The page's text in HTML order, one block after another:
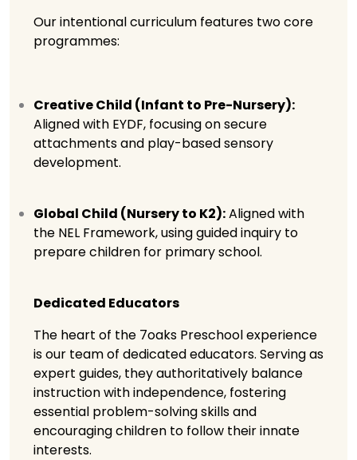
Our intentional curriculum features two core
programmes:
Creative Child (Infant to Pre-Nursery):
Aligned with EYDF, focusing on secure
attachments and play-based sensory
development.
Global Child (Nursery to K2):Aligned with
the NEL Framework, using guided inquiry to
prepare children for primary school.
Dedicated Educators
The heart of the 7oaks Preschool experience
is our team of dedicated educators. Serving as
expert guides, they authoritatively balance
instruction with independence, fostering
essential problem-solving skills and
encouraging children to follow their innate
interests.